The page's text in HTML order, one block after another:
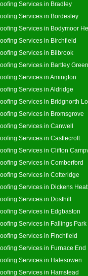
Services in Bradley
Services in Bordesley
Services in Bodymoor
Services in Birchfield
Services in Bilbrook
Services in Bartley Green
Services in Amington
Services in Aldridge
Services in Bridgnorth
Services in Bromsgrove
Services in Canwell
Services in Castlecroft
Services in Clifton
Services in Comberford
Services in Cotteridge
Services in Dickens
Services in Dosthill
Services in Edgbaston
Services in Fallings Park
Services in Finchfield
Services in Furnace End
Services in Halesowen
Services in Hamstead